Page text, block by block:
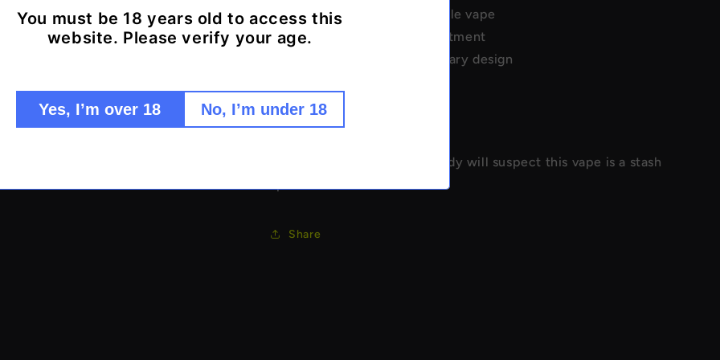
Looks like real disposable vape
Secret storage compartment
Realistic Elf Bar/Lost Mary design
Perfect concealment
Portable storage
The ultimate disguise - nobody will suspect this vape is a stash
Share
You must be 18 years old to access this
website. Please verify your age.
Yes, I’m over 18 No, I’m under 18